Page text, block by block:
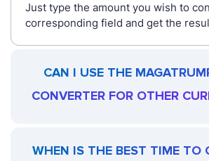
Just type the amount you wish to
corresponding field and get the
CAN I USE THE
CONVERTER FOR OTHER
WHEN IS THE BEST TIME TO